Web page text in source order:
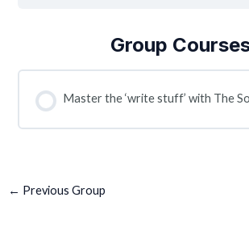
Group
Master the ‘write stuff’ with The
← Previous Group